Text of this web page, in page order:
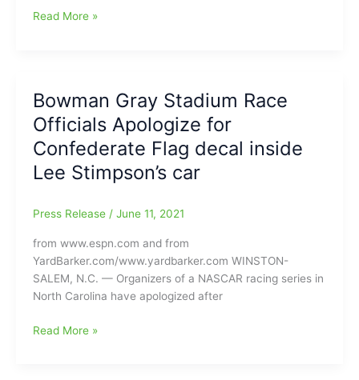
Bowman
baseball
this
weekend:Summer-
Collegiate
Teams
the
Disco
Turkeys,
Uwharrie
Wampus
and
Read More »
Bowman Gray Stadium Race
Officials Apologize for
Confederate Flag decal inside
Lee Stimpson’s car
Press Release / June 11, 2021
from www.espn.com and from
YardBarker.com/www.yardbarker.com WINSTON-
SALEM, N.C. — Organizers of a NASCAR racing series in
North Carolina have apologized after
Bowman
Read More »